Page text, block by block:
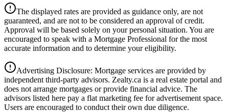
Details
4.39%
The displayed rates are provided as guidance only, are not
guaranteed, and are not to be considered an approval of credit.
Approval will be based solely on your personal situation. You are
encouraged to speak with a Mortgage Professional for the most
accurate information and to determine your eligibility.
Advertising Disclosure: Mortgage services are provided by
independent third-party advisors. Zealty.ca is a real estate portal and
does not arrange mortgages or provide financial advice. The
advisors listed here pay a flat marketing fee for advertisement space.
Users are encouraged to conduct their own due diligence.